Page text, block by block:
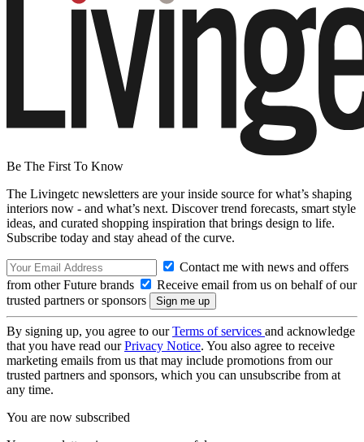
Be The First To Know
The Livingetc newsletters are your inside source for what’s shaping
interiors now - and what’s next. Discover trend forecasts, smart style
ideas, and curated shopping inspiration that brings design to life.
Subscribe today and stay ahead of the curve.
Contact me with news and offers
from other Future brands
Receive email from us on behalf of our
trusted partners or sponsors
By signing up, you agree to ourTerms of services and acknowledge
that you have read ourPrivacy Notice. You also agree to receive
marketing emails from us that may include promotions from our
trusted partners and sponsors, which you can unsubscribe from at
any time.
You are now subscribed